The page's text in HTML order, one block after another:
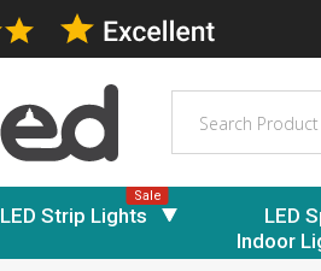
LED Strip Lights
Sale
LED
Indoor